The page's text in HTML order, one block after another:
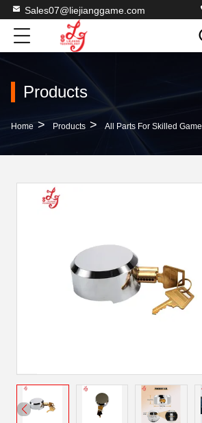
Sales07@liejianggame.com
Products
Home > Products > All Parts For Skilled Game